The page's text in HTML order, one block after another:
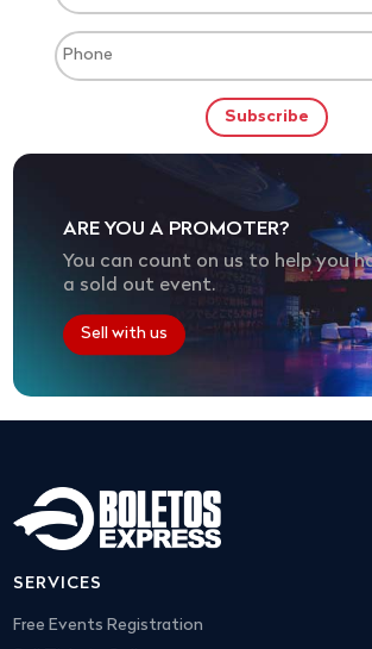
ARE YOU A PROMOTER?
You can count on us to help you
a sold out event.
Sell with us
SERVICES
Free Events Registration